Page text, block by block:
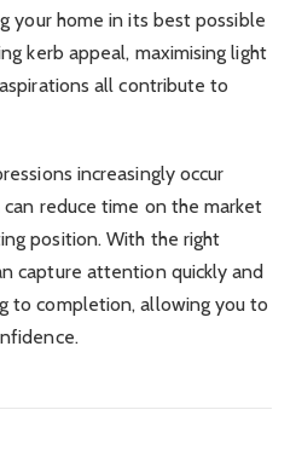
your home in its best possible
kerb appeal, maximising light
all contribute to
increasingly occur
reduce time on the market
position. With the right
capture attention quickly and
to completion, allowing you to